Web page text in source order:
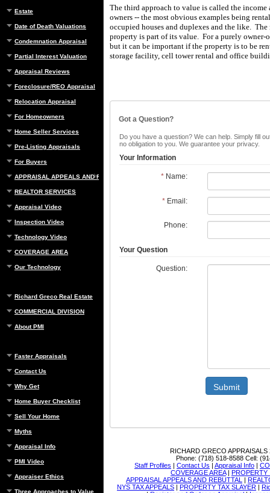
Estate
Date of Death Valuations
Condemnation Appraisal
Partial Interest Valuation
Appraisal Reviews
Foreclosure/REO Appraisal
Relocation Appraisal
For Homeowners
Home Seller Services
Pre-Listing Appraisals
For Buyers
APPRAISAL APPEALS AND REBUTTAL
REALTOR SERVICES
Appraisal Video
Inspection Video
Technology Video
COVERAGE AREA
Our Technology
Richard Greco Real Estate
COMMERCIAL DIVISION
About PMI
Faster Appraisals
Contact Us
Why Get
Home Buyer Checklist
Sell Your Home
Myths
Appraisal Info
PMI Video
Appraiser Ethics
Three Approaches to Value
The third approach to value is called the
owners -- the most obvious examples being
occupied houses and duplexes and the like.
property is part of its value. For a purely
but it can be important if the property is to be
storage facility, cell tower rental and office
Got a Question?
Do you have a question? We can help. Simply fill
no obligation to you. We guarantee your privacy.
Your Information
*Name:
*Email:
Phone:
Your Question
Question:
Submit
RICHARD GRECO APPRAISALS
Phone: (718) 518-8588 Cell:
Staff Profiles | Contact Us | Appraisal Info |
COVERAGE AREA| PROPERTY
APPRAISAL APPEALS AND REBUTTAL
|
NYS TAX APPEALS | PROPERTY TAX SLAYER |